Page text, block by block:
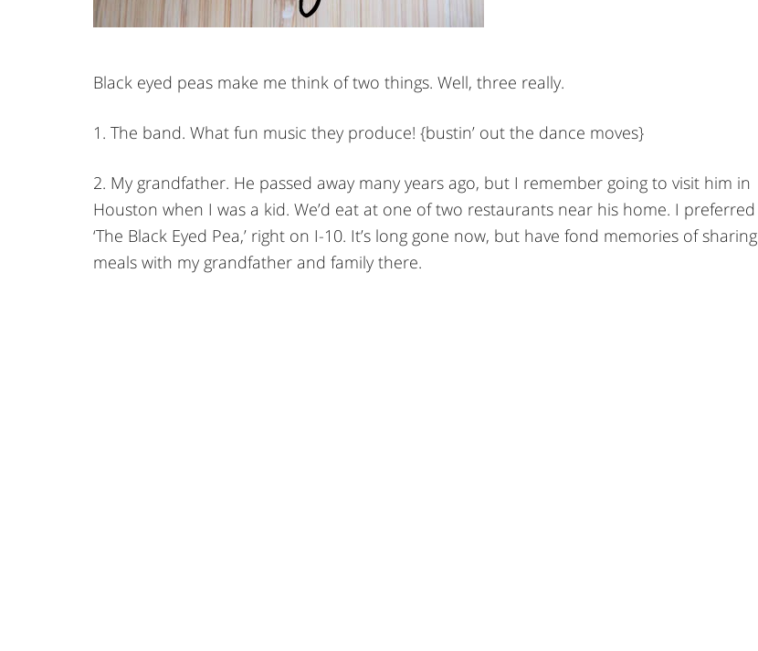
Black eyed peas make me think of two things. Well, three really.
1. The band. What fun music they produce! {bustin’ out the dance moves}
2. My grandfather. He passed away many years ago, but I remember going to visit him in
Houston when I was a kid. We’d eat at one of two restaurants near his home. I preferred
‘The Black Eyed Pea,’ right on I-10. It’s long gone now, but have fond memories of sharing
meals with my grandfather and family there.